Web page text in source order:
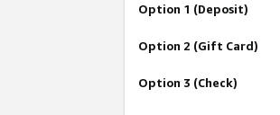
Option 1 (Deposit)
Option 2 (Gift Card)
Option 3 (Check)